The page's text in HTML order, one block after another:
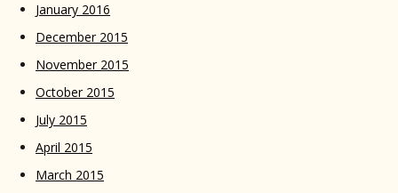
January 2016
December 2015
November 2015
October 2015
July 2015
April 2015
March 2015